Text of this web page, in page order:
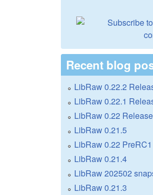
Recent blog
LibRaw 0.22.2
LibRaw 0.22.1
LibRaw 0.22 Release
LibRaw 0.21.5
LibRaw 0.22 PreRC1
LibRaw 0.21.4
LibRaw 202502
LibRaw 0.21.3